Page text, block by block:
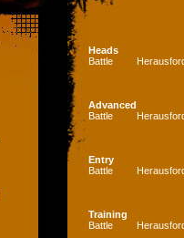
Heads
Battle
Advanced
Battle
Entry
Battle
Training
Battle